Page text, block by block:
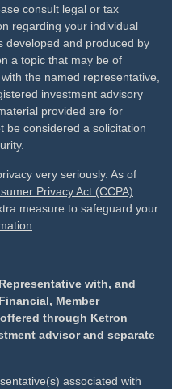
consult legal or tax
regarding your individual
developed and produced by
a topic that may be of
the named representative,
investment advisory
provided are for
be considered a solicitation
very seriously. As of
Privacy Act (CCPA)
measure to safeguard your
with, and
Member
through Ketron
advisor and separate
associated with